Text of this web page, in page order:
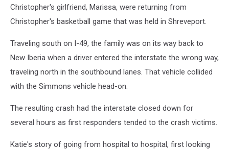
Christopher's girlfriend, Marissa, were returning from
Christopher's basketball game that was held in Shreveport.
Traveling south on I-49, the family was on its way back to
New Iberia when a driver entered the interstate the wrong way,
traveling north in the southbound lanes. That vehicle collided
with the Simmons vehicle head-on.
The resulting crash had the interstate closed down for
several hours as first responders tended to the crash victims.
Katie's story of going from hospital to hospital, first looking